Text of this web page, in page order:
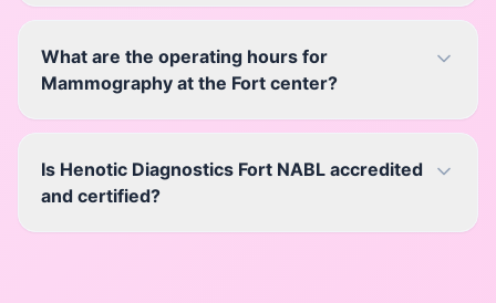
What are the operating hours for
Mammography at the Fort center?
Is Henotic Diagnostics Fort NABL accredited
and certified?